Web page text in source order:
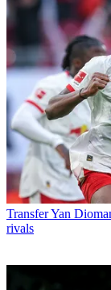
TransferYan
rivals